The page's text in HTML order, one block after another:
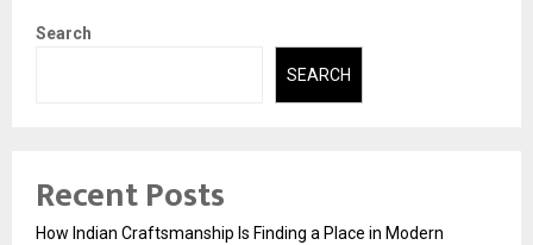
Search
SEARCH
Recent Posts
How Indian Craftsmanship Is Finding a Place in Modern